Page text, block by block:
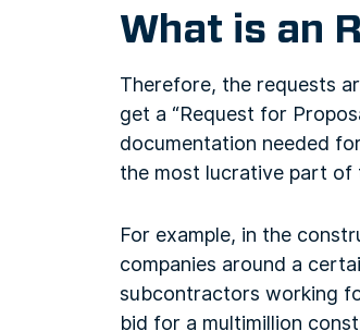
What is an
Therefore, the requests
get a “Request for
documentation needed
the most lucrative part
For example, in the
companies around a
subcontractors working
bid for a multimillion